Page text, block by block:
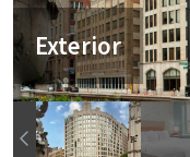
Exterior